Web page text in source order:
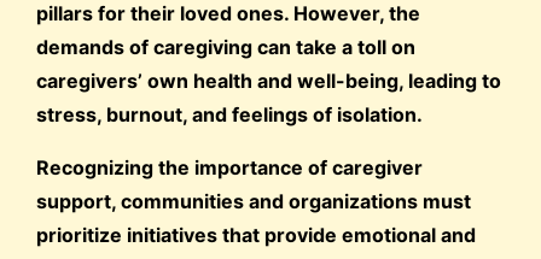
pillars for their loved ones. However, the
demands of caregiving can take a toll on
caregivers’ own health and well-being, leading to
stress, burnout, and feelings of isolation.
Recognizing the importance of caregiver
support, communities and organizations must
prioritize initiatives that provide emotional and